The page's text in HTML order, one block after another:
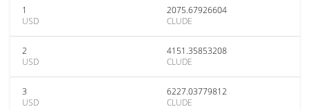
1
USD
2075.67926604
CLUDE
2
USD
4151.35853208
CLUDE
3
USD
6227.03779812
CLUDE